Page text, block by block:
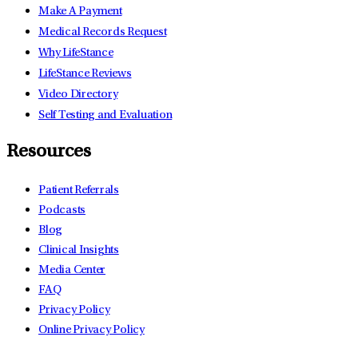
Make A Payment
Medical Records Request
Why LifeStance
LifeStance Reviews
Video Directory
Self Testing and Evaluation
Resources
Patient Referrals
Podcasts
Blog
Clinical Insights
Media Center
FAQ
Privacy Policy
Online Privacy Policy